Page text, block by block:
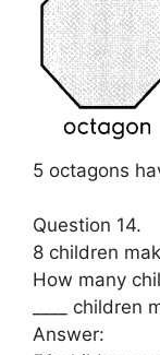
5 octagons
Question 14.
8 children
How many
____ children
Answer: